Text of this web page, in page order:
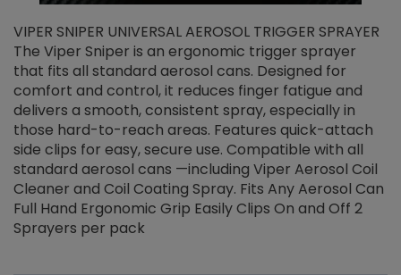
VIPER SNIPER UNIVERSAL AEROSOL TRIGGER SPRAYER
The Viper Sniper is an ergonomic trigger sprayer
that fits all standard aerosol cans. Designed for
comfort and control, it reduces finger fatigue and
delivers a smooth, consistent spray, especially in
those hard-to-reach areas. Features quick-attach
side clips for easy, secure use. Compatible with all
standard aerosol cans —including Viper Aerosol Coil
Cleaner and Coil Coating Spray. Fits Any Aerosol Can
Full Hand Ergonomic Grip Easily Clips On and Off 2
Sprayers per pack